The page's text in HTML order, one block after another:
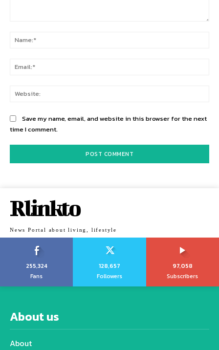
Save my name, email, and website in this browser for the next
time I comment.
Rlinkto
News Portal about living, lifestyle
255,324
Fans
128,657
Followers
97,058
Subscribers
About us
About